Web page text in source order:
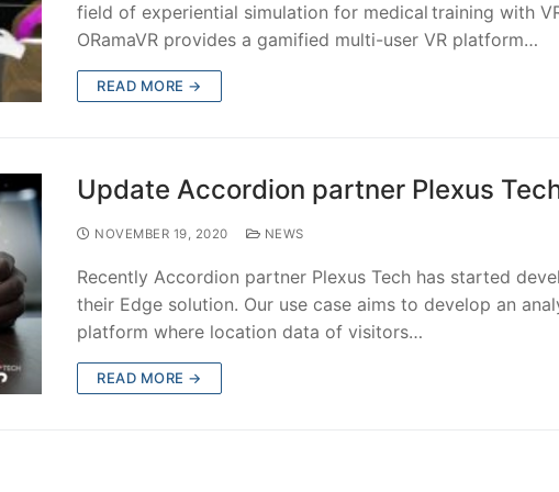
field of experiential simulation for medical training with
ORamaVR provides a gamified multi-user VR platform…
READ MORE →
Update Accordion partner Plexus
NOVEMBER 19, 2020 NEWS
Recently Accordion partner Plexus Tech has started
their Edge solution. Our use case aims to develop an
platform where location data of visitors…
READ MORE →